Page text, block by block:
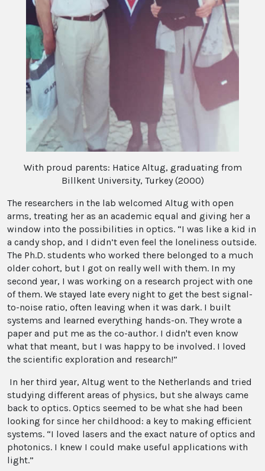
With proud parents: Hatice Altug, graduating from
Billkent University, Turkey (2000)
The researchers in the lab welcomed Altug with open
arms, treating her as an academic equal and giving her a
window into the possibilities in optics. “I was like a kid in
a candy shop, and I didn’t even feel the loneliness outside.
The Ph.D. students who worked there belonged to a much
older cohort, but I got on really well with them. In my
second year, I was working on a research project with one
of them. We stayed late every night to get the best signal-
to-noise ratio, often leaving when it was dark. I built
systems and learned everything hands-on. They wrote a
paper and put me as the co-author. I didn't even know
what that meant, but I was happy to be involved. I loved
the scientific exploration and research!”
In her third year, Altug went to the Netherlands and tried
studying different areas of physics, but she always came
back to optics. Optics seemed to be what she had been
looking for since her childhood: a key to making efficient
systems. “I loved lasers and the exact nature of optics and
photonics. I knew I could make useful applications with
light.”